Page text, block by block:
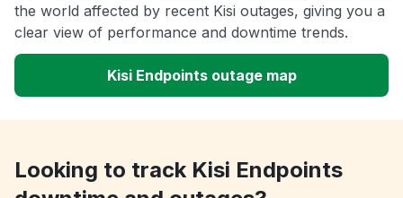
the world affected by recent Kisi outages, giving you a
clear view of performance and downtime trends.
Kisi Endpoints outage map
Looking to track Kisi Endpoints